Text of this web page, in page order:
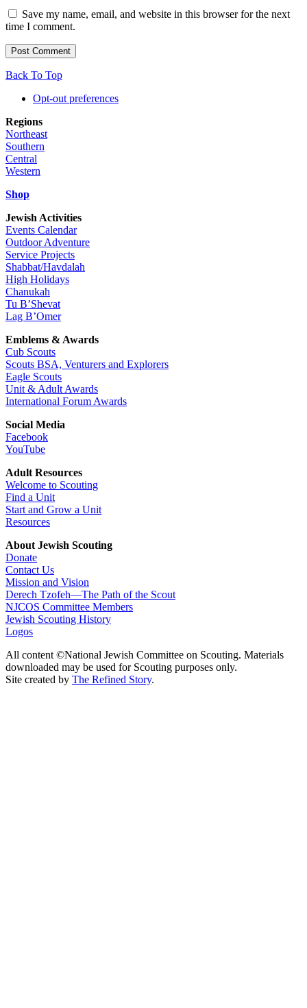
Save my name, email, and website in this browser for the next
time I comment.
Back To Top
Opt-out preferences
Regions
Northeast
Southern
Central
Western
Shop
Jewish Activities
Events Calendar
Outdoor Adventure
Service Projects
Shabbat/Havdalah
High Holidays
Chanukah
Tu B’Shevat
Lag B’Omer
Emblems & Awards
Cub Scouts
Scouts BSA, Venturers and Explorers
Eagle Scouts
Unit & Adult Awards
International Forum Awards
Social Media
Facebook
YouTube
Adult Resources
Welcome to Scouting
Find a Unit
Start and Grow a Unit
Resources
About Jewish Scouting
Donate
Contact Us
Mission and Vision
Derech Tzofeh—The Path of the Scout
NJCOS Committee Members
Jewish Scouting History
Logos
All content ©National Jewish Committee on Scouting. Materials
downloaded may be used for Scouting purposes only.
Site created by The Refined Story.